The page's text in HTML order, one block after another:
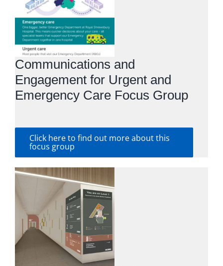
Communications and
Engagement for Urgent and
Emergency Care Focus Group
Click here to find out more about this
focus group